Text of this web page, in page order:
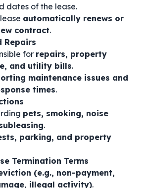
dates of the lease.
automatically renews or
contract.
Repairs
for repairs, property
and utility bills.
maintenance issues and
times.
pets, smoking, noise
.
parking, and property
Termination Terms
(e.g., non-payment,
illegal activity).